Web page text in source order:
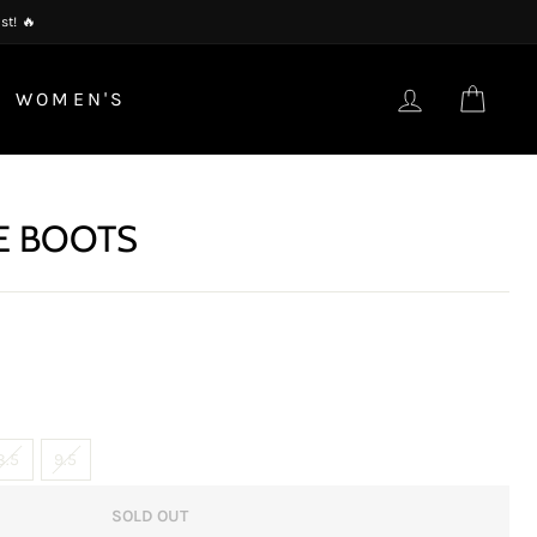
🔥
WOMEN'S LOG IN
BOOTS
9.5
SOLD OUT